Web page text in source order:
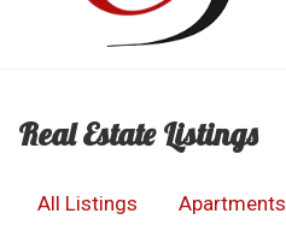
Real Estate Listings
All Listings Apartments